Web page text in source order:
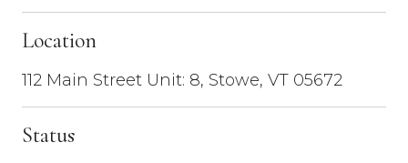
Location
112 Main Street Unit: 8, Stowe, VT 05672
Status